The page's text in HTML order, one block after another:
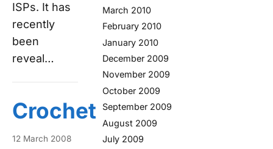
ISPs. It has
recently
been
reveal…
Crochet
12 March 2008
March 2010
February 2010
January 2010
December 2009
November 2009
October 2009
September 2009
August 2009
July 2009